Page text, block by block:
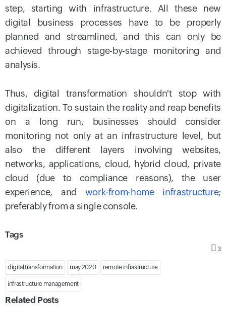
step, starting with infrastructure. All these new
digital business processes have to be properly
planned and streamlined, and this can only be
achieved through stage-by-stage monitoring and
analysis.
Thus, digital transformation shouldn't stop with
digitalization. To sustain the reality and reap benefits
on a long run, businesses should consider
monitoring not only at an infrastructure level, but
also the different layers involving websites,
networks, applications, cloud, hybrid cloud, private
cloud (due to compliance reasons), the user
experience, and work-from-home infrastructure;
preferably from a single console.
Tags
3
digital transformation may 2020 remote infrastructure
infrastructure management
Related Posts